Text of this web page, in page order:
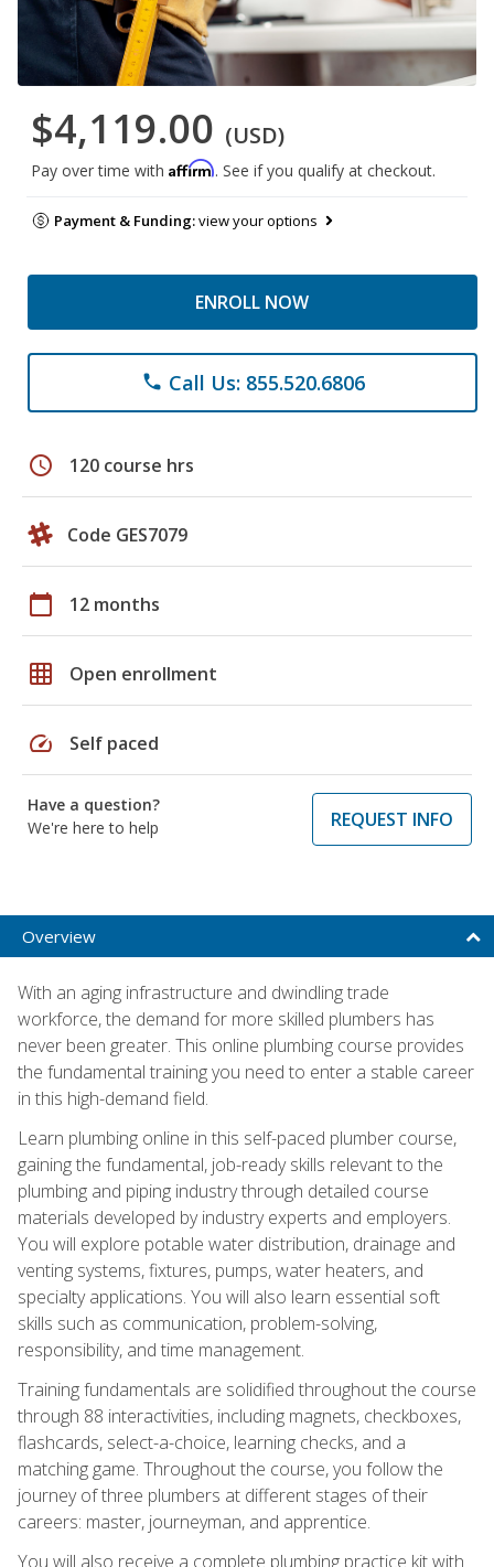
$4,119.00 (USD)
Pay over time with Affirm. See if you qualify at checkout.
Payment & Funding:view your options
ENROLL NOW
phone Call Us: 855.520.6806
schedule 120 course hrs
Code GES7079
calendar_today 12 months
grid_on Open enrollment
speed Self paced
Have a question?
We're here to help
REQUEST INFO
Overview
With an aging infrastructure and dwindling trade
workforce, the demand for more skilled plumbers has
never been greater. This online plumbing course provides
the fundamental training you need to enter a stable career
in this high-demand field.
Learn plumbing online in this self-paced plumber course,
gaining the fundamental, job-ready skills relevant to the
plumbing and piping industry through detailed course
materials developed by industry experts and employers.
You will explore potable water distribution, drainage and
venting systems, fixtures, pumps, water heaters, and
specialty applications. You will also learn essential soft
skills such as communication, problem-solving,
responsibility, and time management.
Training fundamentals are solidified throughout the course
through 88 interactivities, including magnets, checkboxes,
flashcards, select-a-choice, learning checks, and a
matching game. Throughout the course, you follow the
journey of three plumbers at different stages of their
careers: master, journeyman, and apprentice.
You will also receive a complete plumbing practice kit with